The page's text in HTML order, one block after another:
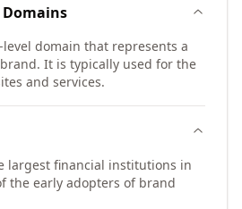
Domains
level domain that represents a
It is typically used for the
and services.
largest financial institutions in
the early adopters of brand